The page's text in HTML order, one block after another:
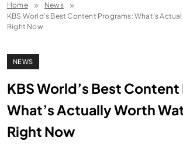
Home
News
KBS World’s Best Content Programs: What’s
Right Now
NEWS
KBS World’s Best
What’s Actually Worth
Right Now